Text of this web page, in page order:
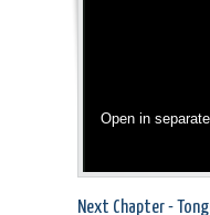
Open in
Next Chapter -